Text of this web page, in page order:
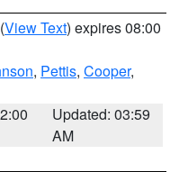
(View Text) expires 08:00
, Pettis, Cooper,
Updated: 03:59
AM